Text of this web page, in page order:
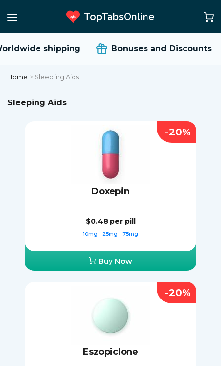
TopTabsOnline
shipping Bonuses and Discounts
Home > Sleeping Aids
Sleeping Aids
Doxepin
$0.48 per pill
10mg 25mg 75mg
Buy Now
-20%
Eszopiclone
-20%